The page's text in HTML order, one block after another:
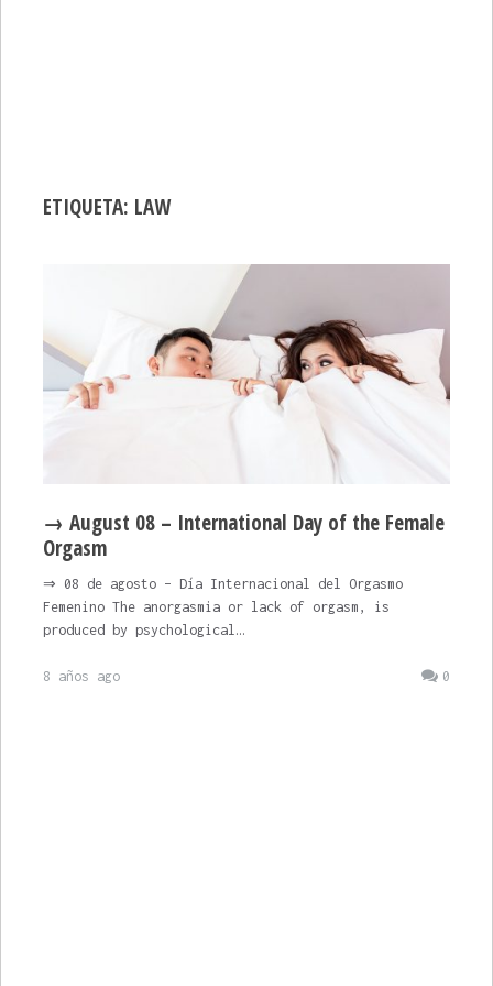
ETIQUETA: LAW
→ August 08 – International Day of the Female
Orgasm
⇒ 08 de agosto – Día Internacional del Orgasmo
Femenino The anorgasmia or lack of orgasm, is
produced by psychological…
0
8 años ago